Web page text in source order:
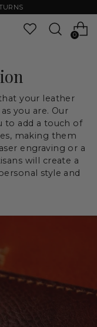
0
your leather
you are. Our
to add a touch of
making them
engraving or a
will create a
style and